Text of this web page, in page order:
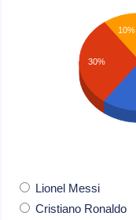
10%
30%
Lionel Messi
Cristiano Ronaldo